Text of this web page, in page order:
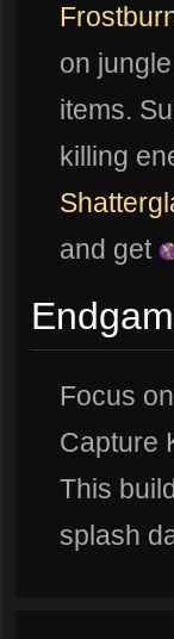
on
items.
killing
and get
Focus
Capture
This
splash